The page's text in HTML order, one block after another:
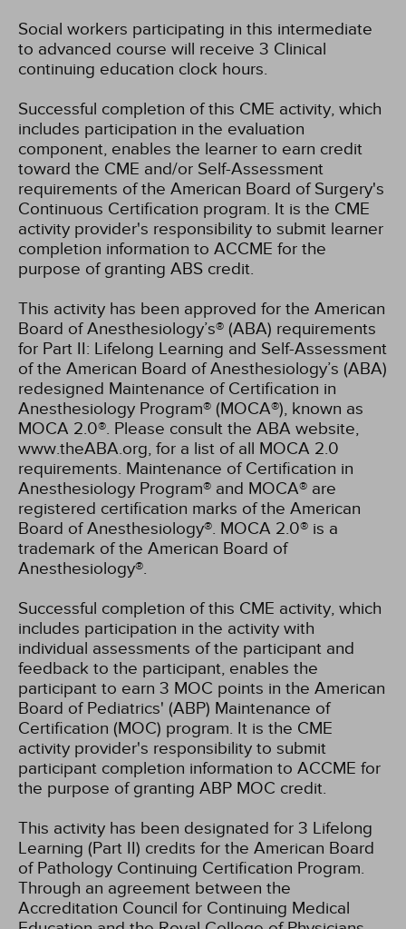
Social workers participating in this intermediate
to advanced course will receive 3 Clinical
continuing education clock hours.
Successful completion of this CME activity, which
includes participation in the evaluation
component, enables the learner to earn credit
toward the CME and/or Self-Assessment
requirements of the American Board of Surgery's
Continuous Certification program. It is the CME
activity provider's responsibility to submit learner
completion information to ACCME for the
purpose of granting ABS credit.
This activity has been approved for the American
Board of Anesthesiology’s® (ABA) requirements
for Part II: Lifelong Learning and Self-Assessment
of the American Board of Anesthesiology’s (ABA)
redesigned Maintenance of Certification in
Anesthesiology Program® (MOCA®), known as
MOCA 2.0®. Please consult the ABA website,
www.theABA.org, for a list of all MOCA 2.0
requirements. Maintenance of Certification in
Anesthesiology Program® and MOCA® are
registered certification marks of the American
Board of Anesthesiology®. MOCA 2.0® is a
trademark of the American Board of
Anesthesiology®.
Successful completion of this CME activity, which
includes participation in the activity with
individual assessments of the participant and
feedback to the participant, enables the
participant to earn 3 MOC points in the American
Board of Pediatrics' (ABP) Maintenance of
Certification (MOC) program. It is the CME
activity provider's responsibility to submit
participant completion information to ACCME for
the purpose of granting ABP MOC credit.
This activity has been designated for 3 Lifelong
Learning (Part II) credits for the American Board
of Pathology Continuing Certification Program.
Through an agreement between the
Accreditation Council for Continuing Medical